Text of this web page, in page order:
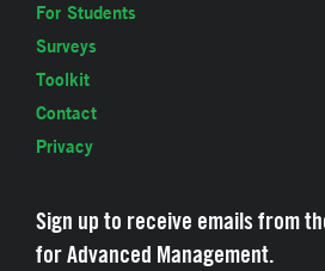
For Students
Surveys
Toolkit
Contact
Privacy
Sign up to receive emails from
for Advanced Management.